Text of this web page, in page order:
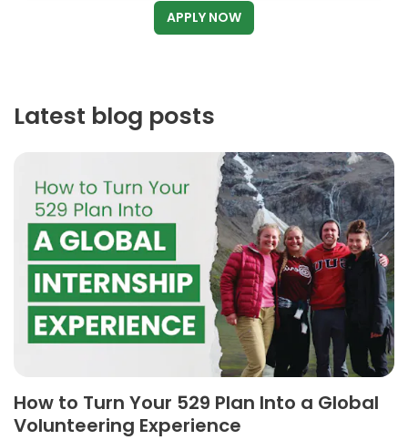
APPLY NOW
Latest blog posts
How to Turn Your 529 Plan Into a Global
Volunteering Experience